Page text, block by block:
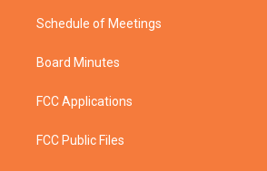
Schedule of Meetings
Board Minutes
FCC Applications
FCC Public Files